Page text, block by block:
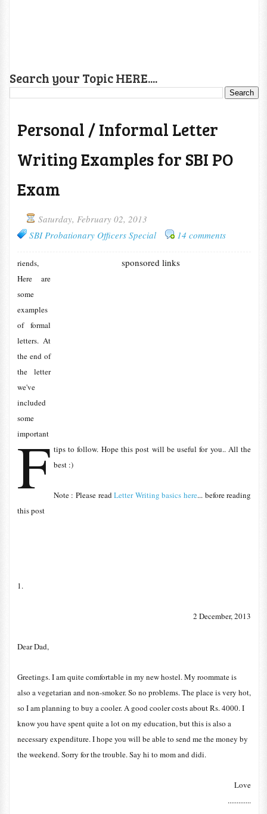
Search your Topic HERE....
Personal / Informal Letter
Writing Examples for SBI PO
Exam
Saturday, February 02, 2013
SBI Probationary Officers Special
14 comments
sponsored links
F
riends,
Here are
some
examples
of formal
letters. At
the end of
the letter
we've
included
some
important
tips to follow. Hope this post will be useful for you.. All the
best :)
Note : Please readLetter Writing basics here... before reading
this post
1.
2 December, 2013
Dear Dad,
Greetings. I am quite comfortable in my new hostel. My roommate is
also a vegetarian and non-smoker. So no problems. The place is very hot,
so I am planning to buy a cooler. A good cooler costs about Rs. 4000. I
know you have spent quite a lot on my education, but this is also a
necessary expenditure. I hope you will be able to send me the money by
the weekend. Sorry for the trouble. Say hi to mom and didi.
Love
.............